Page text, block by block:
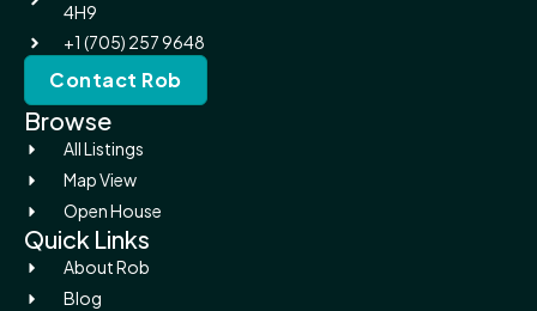
4H9
+1 (705) 257 9648
Contact Rob
Browse
All Listings
Map View
Open House
Quick Links
About Rob
Blog